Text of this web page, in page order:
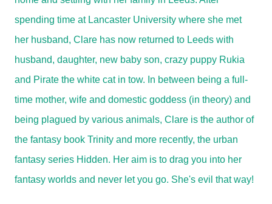
spending time at Lancaster University where she met
her husband, Clare has now returned to Leeds with
husband, daughter, new baby son, crazy puppy Rukia
and Pirate the white cat in tow. In between being a full-
time mother, wife and domestic goddess (in theory) and
being plagued by various animals, Clare is the author of
the fantasy book Trinity and more recently, the urban
fantasy series Hidden. Her aim is to drag you into her
fantasy worlds and never let you go. She's evil that way!